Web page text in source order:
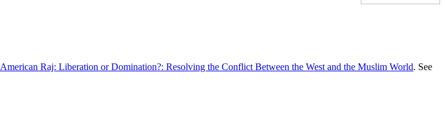
American Raj: Liberation or Domination?: Resolving the Conflict Between the West and the Muslim World. See